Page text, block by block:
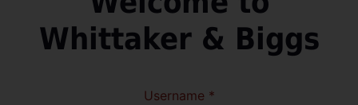
Whittaker & Biggs
Username *